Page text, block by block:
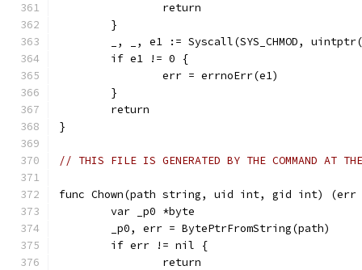
		return
	}
_, _, e1 := Syscall(SYS_CHMOD,
	if e1 != 0 {
		err = errnoErr(e1)
	}
	return
}
// THIS FILE IS GENERATED BY THE COMMAND AT
func Chown(path string, uid int, gid int)
	var _p0 *byte
	_p0, err = BytePtrFromString(path)
	if err != nil {
		return